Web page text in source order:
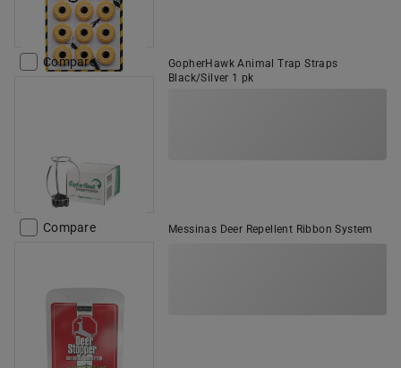
Compare
GopherHawk Animal Trap Straps
Black/Silver 1 pk
Compare Messinas Deer Repellent Ribbon System